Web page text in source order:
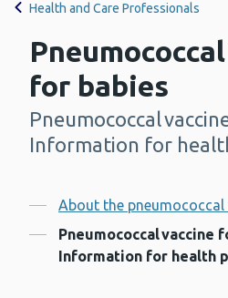
Health and Care Professionals
for babies
-
Pneumococcal
Information for
Contents
About the pneumococcal
Pneumococcal vaccine
Information for health